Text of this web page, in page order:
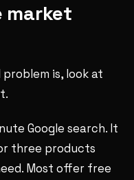
market
is, look at
Google search. It
three products
Most offer free